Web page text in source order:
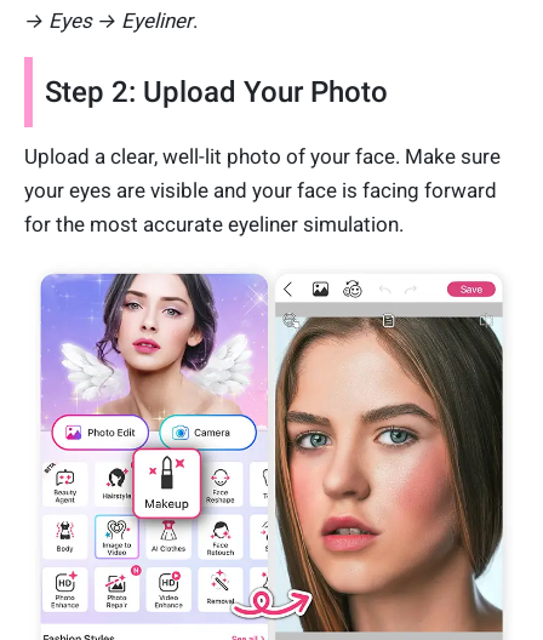
→ Eyes → Eyeliner.
Step 2: Upload Your Photo
Upload a clear, well-lit photo of your face. Make sure
your eyes are visible and your face is facing forward
for the most accurate eyeliner simulation.